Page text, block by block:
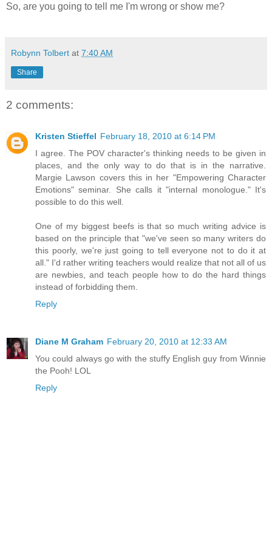
So, are you going to tell me I'm wrong or show me?
Robynn Tolbert at 7:40 AM
Share
2 comments:
Kristen Stieffel February 18, 2010 at 6:14 PM
I agree. The POV character's thinking needs to be given in
places, and the only way to do that is in the narrative.
Margie Lawson covers this in her "Empowering Character
Emotions" seminar. She calls it "internal monologue." It's
possible to do this well.
One of my biggest beefs is that so much writing advice is
based on the principle that "we've seen so many writers do
this poorly, we're just going to tell everyone not to do it at
all." I'd rather writing teachers would realize that not all of us
are newbies, and teach people how to do the hard things
instead of forbidding them.
Reply
Diane M Graham February 20, 2010 at 12:33 AM
You could always go with the stuffy English guy from Winnie
the Pooh! LOL
Reply